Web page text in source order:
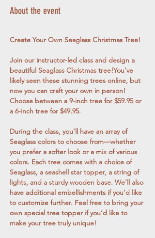
About the event
Create Your Own Seaglass Christmas Tree!
Join our instructor-led class and design a
beautiful Seaglass Christmas tree!You’ve
likely seen these stunning trees online, but
now you can craft your own in person!
Choose between a 9-inch tree for $59.95 or
a 6-inch tree for $49.95.
During the class, you’ll have an array of
Seaglass colors to choose from—whether
you prefer a softer look or a mix of various
colors. Each tree comes with a choice of
Seaglass, a seashell star topper, a string of
lights, and a sturdy wooden base. We’ll also
have additional embellishments if you’d like
to customize further. Feel free to bring your
own special tree topper if you’d like to
make your tree truly unique!